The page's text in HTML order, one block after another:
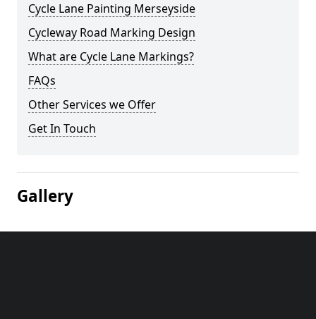
Cycle Lane Painting Merseyside
Cycleway Road Marking Design
What are Cycle Lane Markings?
FAQs
Other Services we Offer
Get In Touch
Gallery